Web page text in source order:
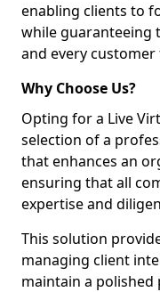
enabling clients to
while guaranteeing
and every
Why Choose Us?
Opting for a Live
selection of a
that enhances an
ensuring that all
expertise and
This solution
managing client
maintain a